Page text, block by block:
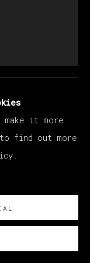
it more
find out more
) 2 )